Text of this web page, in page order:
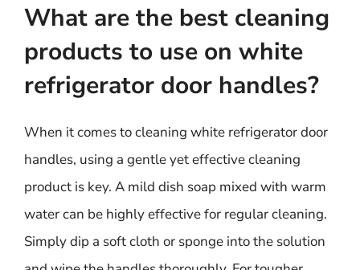
What are the best cleaning
products to use on white
refrigerator door handles?
When it comes to cleaning white refrigerator door
handles, using a gentle yet effective cleaning
product is key. A mild dish soap mixed with warm
water can be highly effective for regular cleaning.
Simply dip a soft cloth or sponge into the solution